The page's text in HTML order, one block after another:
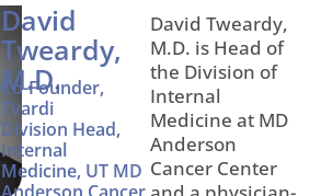
David
Tweardy,
M.D.
Co-Founder,
Tvardi
Division Head,
Internal
Medicine, UT MD
David Tweardy,
M.D. is Head of
the Division of
Internal
Medicine at MD
Anderson
Cancer Center